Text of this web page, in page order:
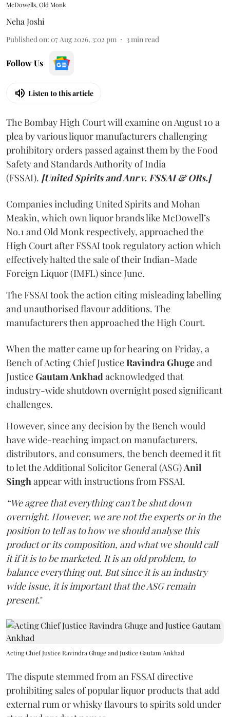
McDowells, Old Monk
Neha Joshi
Published on: 07 Aug 2026, 3:02 pm 3min read
Follow Us
Listen to this article
The Bombay High Court will examine on August 10 a
plea by various liquor manufacturers challenging
prohibitory orders passed against them by the Food
Safety and Standards Authority of India
(FSSAI). [United Spirits and Anr v. FSSAI & ORs.]
Companies including United Spirits and Mohan
Meakin, which own liquor brands like McDowell’s
No.1 and Old Monk respectively, approached the
High Court after FSSAI took regulatory action which
effectively halted the sale of their Indian-Made
Foreign Liquor (IMFL) since June.
The FSSAI took the action citing misleading labelling
and unauthorised flavour additions. The
manufacturers then approached the High Court.
When the matter came up for hearing on Friday, a
Bench of Acting Chief JusticeRavindra Ghugeand
JusticeGautam Ankhadacknowledged that
industry-wide shutdown overnight posed significant
challenges.
However, since any decision by the Bench would
have wide-reaching impact on manufacturers,
distributors, and consumers, the bench deemed it fit
to let the Additional Solicitor General (ASG)Anil
Singhappear with instructions from FSSAI.
“We agree that everything can't be shut down
overnight. However, we are not the experts or in the
position to tell as to how we should analyse this
product or its composition, and what we should call
it if it is to be marketed. It is an old problem, to
balance everything out. But since it is an industry
wide issue, it is important that the ASG remain
present."
Acting Chief Justice Ravindra Ghuge and Justice Gautam Ankhad
The dispute stemmed from an FSSAI directive
prohibiting sales of popular liquor products that add
external rum or whisky flavours to spirits sold under